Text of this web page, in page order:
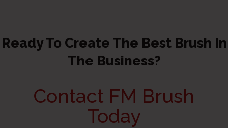
Ready To Create The Best Brush In
The Business?
Contact FM Brush
Today